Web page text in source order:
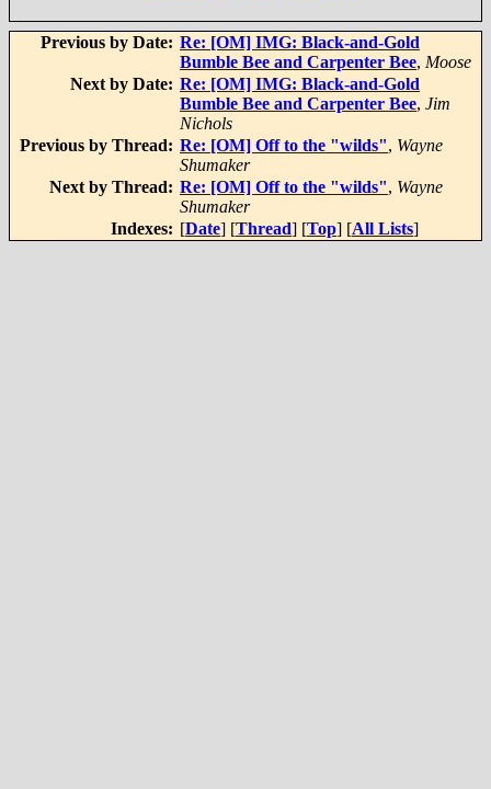
Previous by Date: Re: [OM] IMG: Black-and-Gold
Bumble Bee and Carpenter Bee, Moose
Next by Date: Re: [OM] IMG: Black-and-Gold
Bumble Bee and Carpenter Bee, Jim
Nichols
Previous by Thread: Re: [OM] Off to the "wilds", Wayne
Shumaker
Next by Thread: Re: [OM] Off to the "wilds", Wayne
Shumaker
Indexes: [Date] [Thread] [Top] [All Lists]